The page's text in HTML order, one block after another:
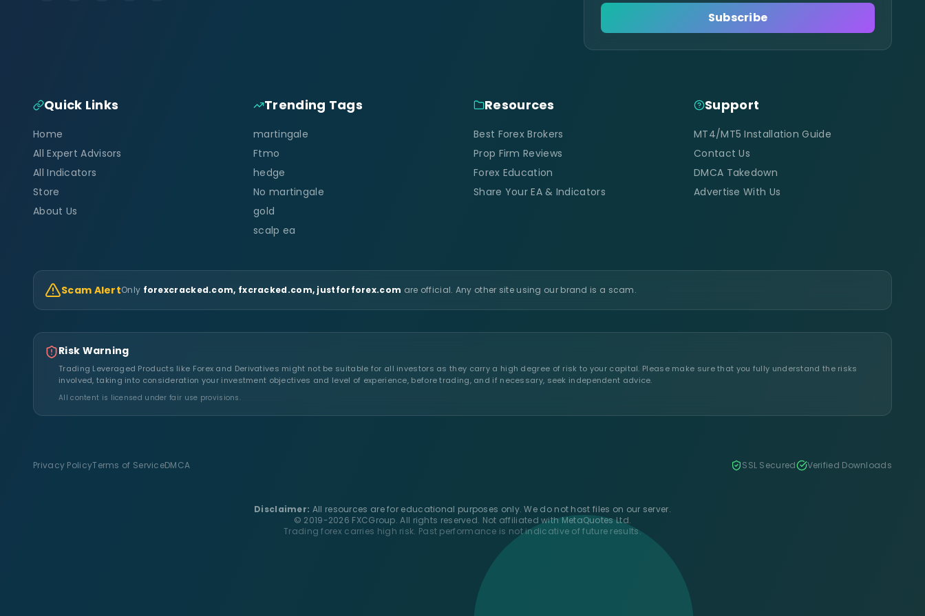
Subscribe
Quick Links
Home
All Expert Advisors
All Indicators
Store
About Us
Trending Tags
martingale
Ftmo
hedge
No martingale
gold
scalp ea
Resources
Best Forex Brokers
Prop Firm Reviews
Forex Education
Share Your EA & Indicators
Support
MT4/MT5 Installation Guide
Contact Us
DMCA Takedown
Advertise With Us
Scam AlertOnly forexcracked.com, fxcracked.com, justforforex.com are official. Any other site using our brand is a scam.
Risk Warning
Trading Leveraged Products like Forex and Derivatives might not be suitable for all investors as they carry a high degree of risk to your capital. Please make sure that you fully understand the risks
involved, taking into consideration your investment objectives and level of experience, before trading, and if necessary, seek independent advice.
All content is licensed under fair use provisions.
Privacy PolicyTerms of ServiceDMCA SSL Secured Verified Downloads
Disclaimer: All resources are for educational purposes only. We do not host files on our server.
© 2019-2026 FXCGroup. All rights reserved. Not affiliated with MetaQuotes Ltd.
Trading forex carries high risk. Past performance is not indicative of future results.